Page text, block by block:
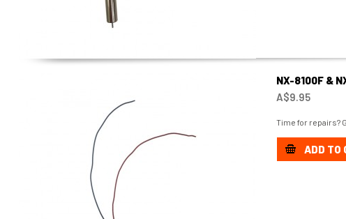
NX-8100F &
A$9.95
Time for repairs?
ADD TO